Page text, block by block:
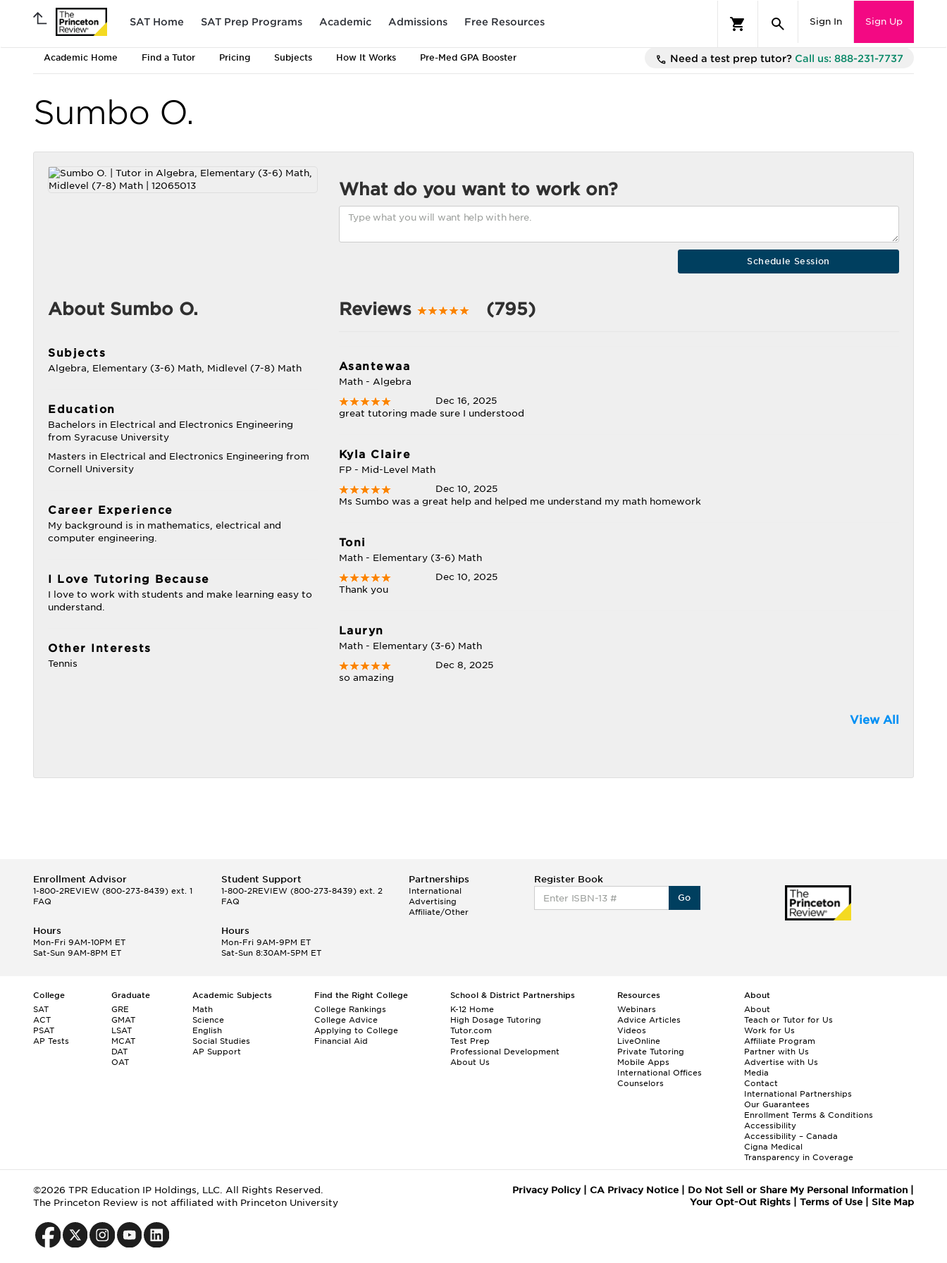
SAT Home SAT Prep Programs Academic Admissions Free Resources Sign In Sign Up
Academic Home Find a Tutor Pricing Subjects How It Works Pre-Med GPA Booster Need a test prep tutor? Call us: 888-231-7737
Sumbo O.
What do you want to work on?
About Sumbo O.
Subjects
Algebra, Elementary (3-6) Math, Midlevel (7-8) Math
Education
Bachelors in Electrical and Electronics Engineering
from Syracuse University
Masters in Electrical and Electronics Engineering from
Cornell University
Career Experience
My background is in mathematics, electrical and
computer engineering.
I Love Tutoring Because
I love to work with students and make learning easy to
understand.
Other Interests
Tennis
Reviews (795)
Asantewaa
Math - Algebra
Dec 16, 2025
great tutoring made sure I understood
Kyla Claire
FP - Mid-Level Math
Dec 10, 2025
Ms Sumbo was a great help and helped me understand my math homework
Toni
Math - Elementary (3-6) Math
Dec 10, 2025
Thank you
Lauryn
Math - Elementary (3-6) Math
Dec 8, 2025
so amazing
View All
Enrollment Advisor
1-800-2REVIEW (800-273-8439) ext. 1
FAQ
Student Support
1-800-2REVIEW(800-273-8439) ext. 2
FAQ
Partnerships
International
Advertising
Affiliate/Other
Register Book
Go
Hours
Mon-Fri 9AM-10PM ET
Sat-Sun 9AM-8PM ET
Hours
Mon-Fri 9AM-9PM ET
Sat-Sun 8:30AM-5PM ET
College
SAT
ACT
PSAT
AP Tests
Graduate
GRE
GMAT
LSAT
MCAT
DAT
OAT
Academic Subjects
Math
Science
English
Social Studies
AP Support
Find the Right College
College Rankings
College Advice
Applying to College
Financial Aid
School & District Partnerships
K-12 Home
High Dosage Tutoring
Tutor.com
Test Prep
Professional Development
About Us
Resources
Webinars
Advice Articles
Videos
LiveOnline
Private Tutoring
Mobile Apps
International Offices
Counselors
About
About
Teach or Tutor for Us
Work for Us
Affiliate Program
Partner with Us
Advertise with Us
Media
Contact
International Partnerships
Our Guarantees
Enrollment Terms & Conditions
Accessibility
Accessibility – Canada
Cigna Medical
Transparency in Coverage
©2026 TPR Education IP Holdings, LLC. All Rights Reserved.
The Princeton Review is not affiliated with Princeton University
Privacy Policy| CA Privacy Notice| Do Not Sell or Share My Personal Information|
Your Opt-Out Rights| Terms of Use| Site Map